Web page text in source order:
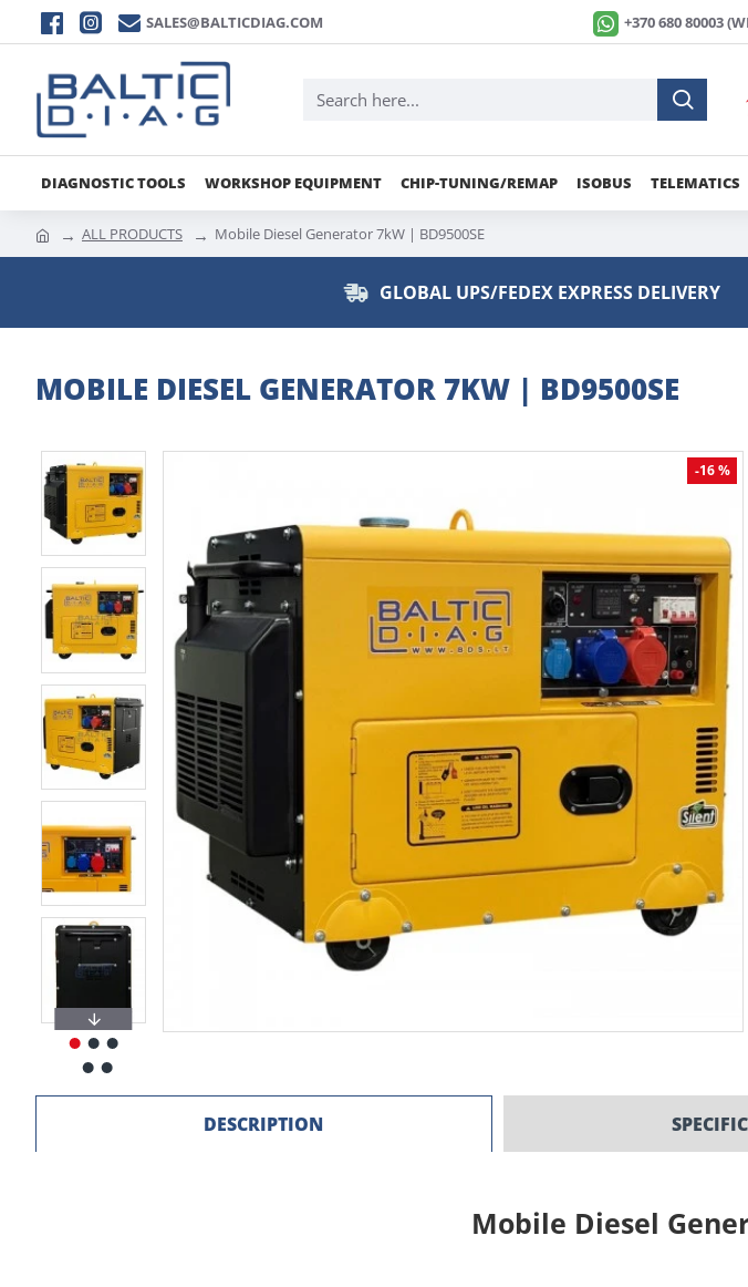
SALES@BALTICDIAG.COM +370 680 80003
DIAGNOSTIC TOOLS WORKSHOP EQUIPMENT CHIP-TUNING/REMAP ISOBUS TELEMATICS
ALL PRODUCTS Mobile Diesel Generator 7kW | BD9500SE
GLOBAL UPS/FEDEX EXPRESS DELIVERY
MOBILE DIESEL GENERATOR 7KW | BD9500SE
-16 %
DESCRIPTION
Mobile Diesel